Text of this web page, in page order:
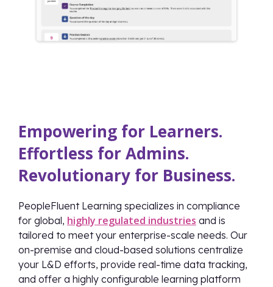
Empowering for Learners.
Effortless for Admins.
Revolutionary for Business.
PeopleFluent Learning specializes in compliance
for global, highly regulated industries and is
tailored to meet your enterprise-scale needs. Our
on-premise and cloud-based solutions centralize
your L&D efforts, provide real-time data tracking,
and offer a highly configurable learning platform